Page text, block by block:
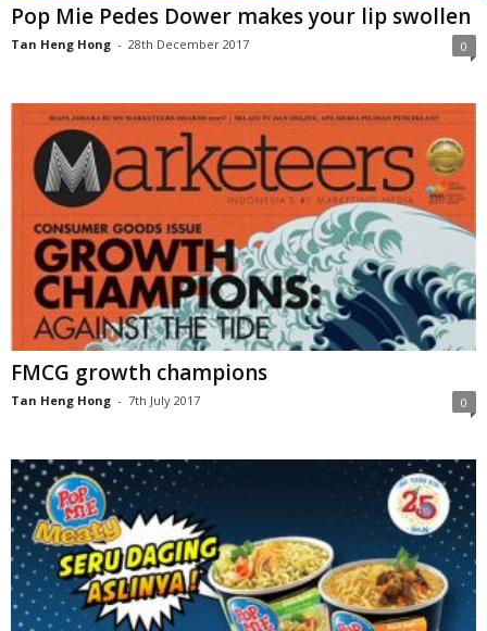
Pop Mie Pedes Dower makes your lip swollen
Tan Heng Hong - 28th December 2017 0
FMCG growth champions
Tan Heng Hong - 7th July 2017 0